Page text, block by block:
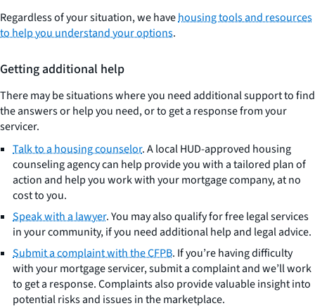
Regardless of your situation, we havehousing tools and resources
to help you understand your options.
Getting additional help
There may be situations where you need additional support to find
the answers or help you need, or to get a response from your
servicer.
Talk to a housing counselor. A local HUD-approved housing
counseling agency can help provide you with a tailored plan of
action and help you work with your mortgage company, at no
cost to you.
Speak with a lawyer. You may also qualify for free legal services
in your community, if you need additional help and legal advice.
Submit a complaint with the CFPB. If you’re having difficulty
with your mortgage servicer, submit a complaint and we’ll work
to get a response. Complaints also provide valuable insight into
potential risks and issues in the marketplace.